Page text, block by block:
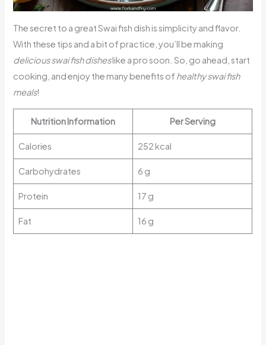
The secret to a great Swai fish dish is simplicity and flavor.
With these tips and a bit of practice, you’ll be making
delicious swai fish disheslike a pro soon. So, go ahead, start
cooking, and enjoy the many benefits of healthy swai fish
meals!
Nutrition Information Per Serving
Calories 252 kcal
Carbohydrates 6 g
Protein 17 g
Fat 16 g